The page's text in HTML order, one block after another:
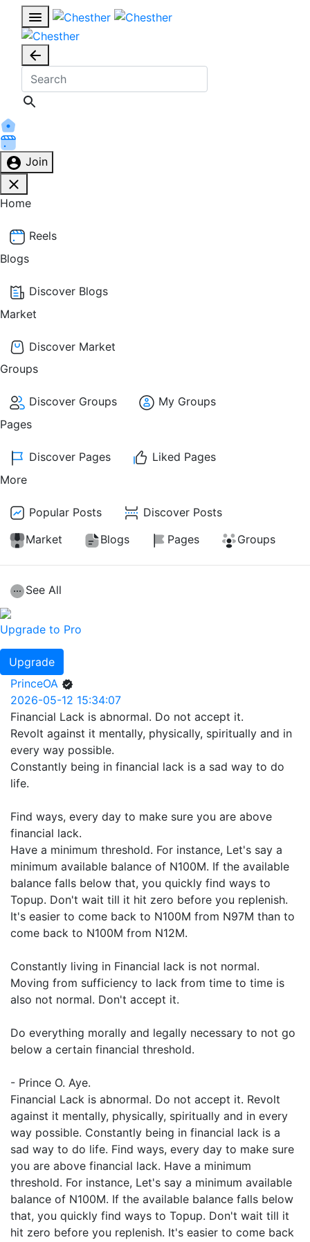
Join
Home
Reels
Blogs
Discover Blogs
Market
Discover Market
Groups
Discover Groups
My Groups
Pages
Discover Pages
Liked Pages
More
Popular Posts
Discover Posts
Market
Blogs Pages Groups
See All
Upgrade to Pro
Upgrade
PrinceOA
2026-05-12 15:34:07
Financial Lack is abnormal. Do not accept it.
Revolt against it mentally, physically, spiritually and in
every way possible.
Constantly being in financial lack is a sad way to do
life.
Find ways, every day to make sure you are above
financial lack.
Have a minimum threshold. For instance, Let's say a
minimum available balance of N100M. If the available
balance falls below that, you quickly find ways to
Topup. Don't wait till it hit zero before you replenish.
It's easier to come back to N100M from N97M than to
come back to N100M from N12M.
Constantly living in Financial lack is not normal.
Moving from sufficiency to lack from time to time is
also not normal. Don't accept it.
Do everything morally and legally necessary to not go
below a certain financial threshold.
- Prince O. Aye.
Financial Lack is abnormal. Do not accept it. Revolt
against it mentally, physically, spiritually and in every
way possible. Constantly being in financial lack is a
sad way to do life. Find ways, every day to make sure
you are above financial lack. Have a minimum
threshold. For instance, Let's say a minimum available
balance of N100M. If the available balance falls below
that, you quickly find ways to Topup. Don't wait till it
hit zero before you replenish. It's easier to come back